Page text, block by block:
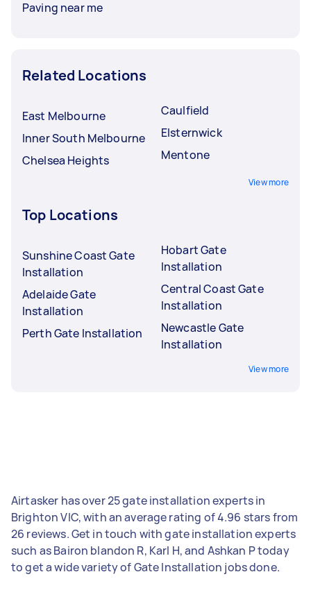
Paving near me
Related Locations
East Melbourne
Inner South Melbourne
Chelsea Heights
Caulfield
Elsternwick
Mentone
View more
Top Locations
Sunshine Coast Gate
Installation
Adelaide Gate
Installation
Perth Gate Installation
Hobart Gate
Installation
Central Coast Gate
Installation
Newcastle Gate
Installation
View more
Airtasker has over 25 gate installation experts in
Brighton VIC, with an average rating of 4.96 stars from
26 reviews. Get in touch with gate installation experts
such as Bairon blandon R, Karl H, and Ashkan P today
to get a wide variety of Gate Installation jobs done.